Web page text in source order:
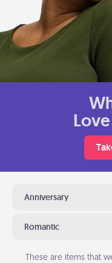
Anniversary
Romantic
These are items that